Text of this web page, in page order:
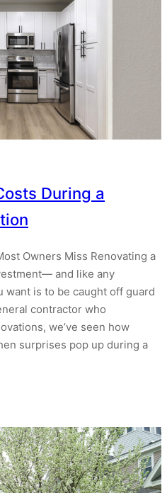
During a
Owners Miss Renovating a
and like any
want is to be caught off guard
contractor who
we’ve seen how
surprises pop up during a